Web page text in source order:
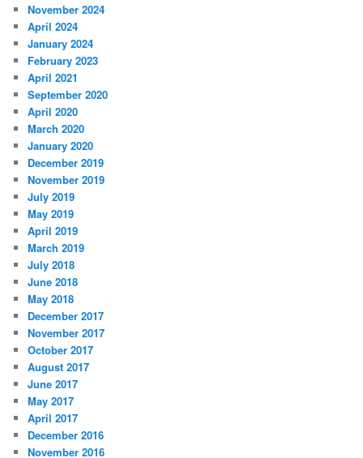
November 2024
April 2024
January 2024
February 2023
April 2021
September 2020
April 2020
March 2020
January 2020
December 2019
November 2019
July 2019
May 2019
April 2019
March 2019
July 2018
June 2018
May 2018
December 2017
November 2017
October 2017
August 2017
June 2017
May 2017
April 2017
December 2016
November 2016